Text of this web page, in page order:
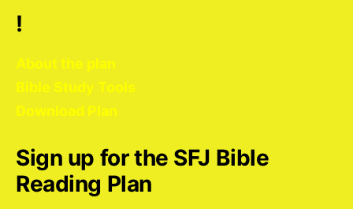
!
About the plan
Bible Study Tools
Download Plan
Sign up for the SFJ Bible
Reading Plan